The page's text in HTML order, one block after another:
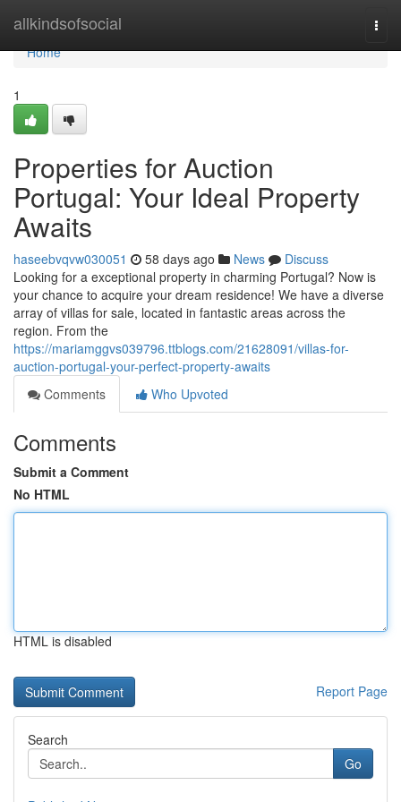
allkindsofsocial
Home
Home
1
Properties for Auction
Portugal: Your Ideal Property
Awaits
haseebvqvw030051 58 days ago News
Discuss
Looking for a exceptional property in charming Portugal? Now is
your chance to acquire your dream residence! We have a diverse
array of villas for sale, located in fantastic areas across the
region. From the
https://mariamggvs039796.ttblogs.com/21628091/villas-for-
auction-portugal-your-perfect-property-awaits
Comments
Who Upvoted
Comments
Submit a Comment
No HTML
HTML is disabled
Report Page
Search
Go